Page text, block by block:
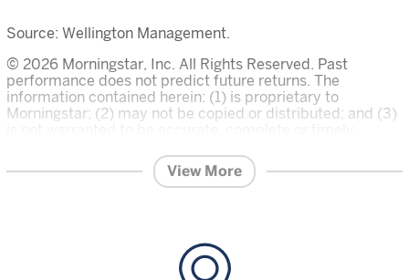
Source: Wellington Management.
© 2026 Morningstar, Inc. All Rights Reserved. Past
performance does not predict future returns. The
information contained herein: (1) is proprietary to
Morningstar; (2) may not be copied or distributed; and (3)
responsible for any damages or losses arising from any
use of this information. The Overall Morningstar Rating for
Investment in the funds described on this website carries
a substantial degree of risk and places an investor’s
View More